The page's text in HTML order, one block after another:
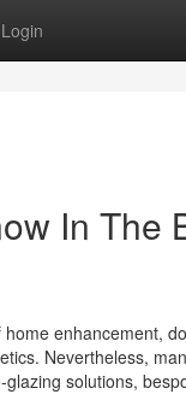
Login
In The
enhancement,
Nevertheless,
solutions,